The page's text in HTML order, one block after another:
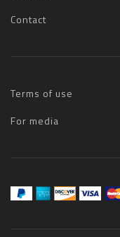
Contact
Terms of use
For media